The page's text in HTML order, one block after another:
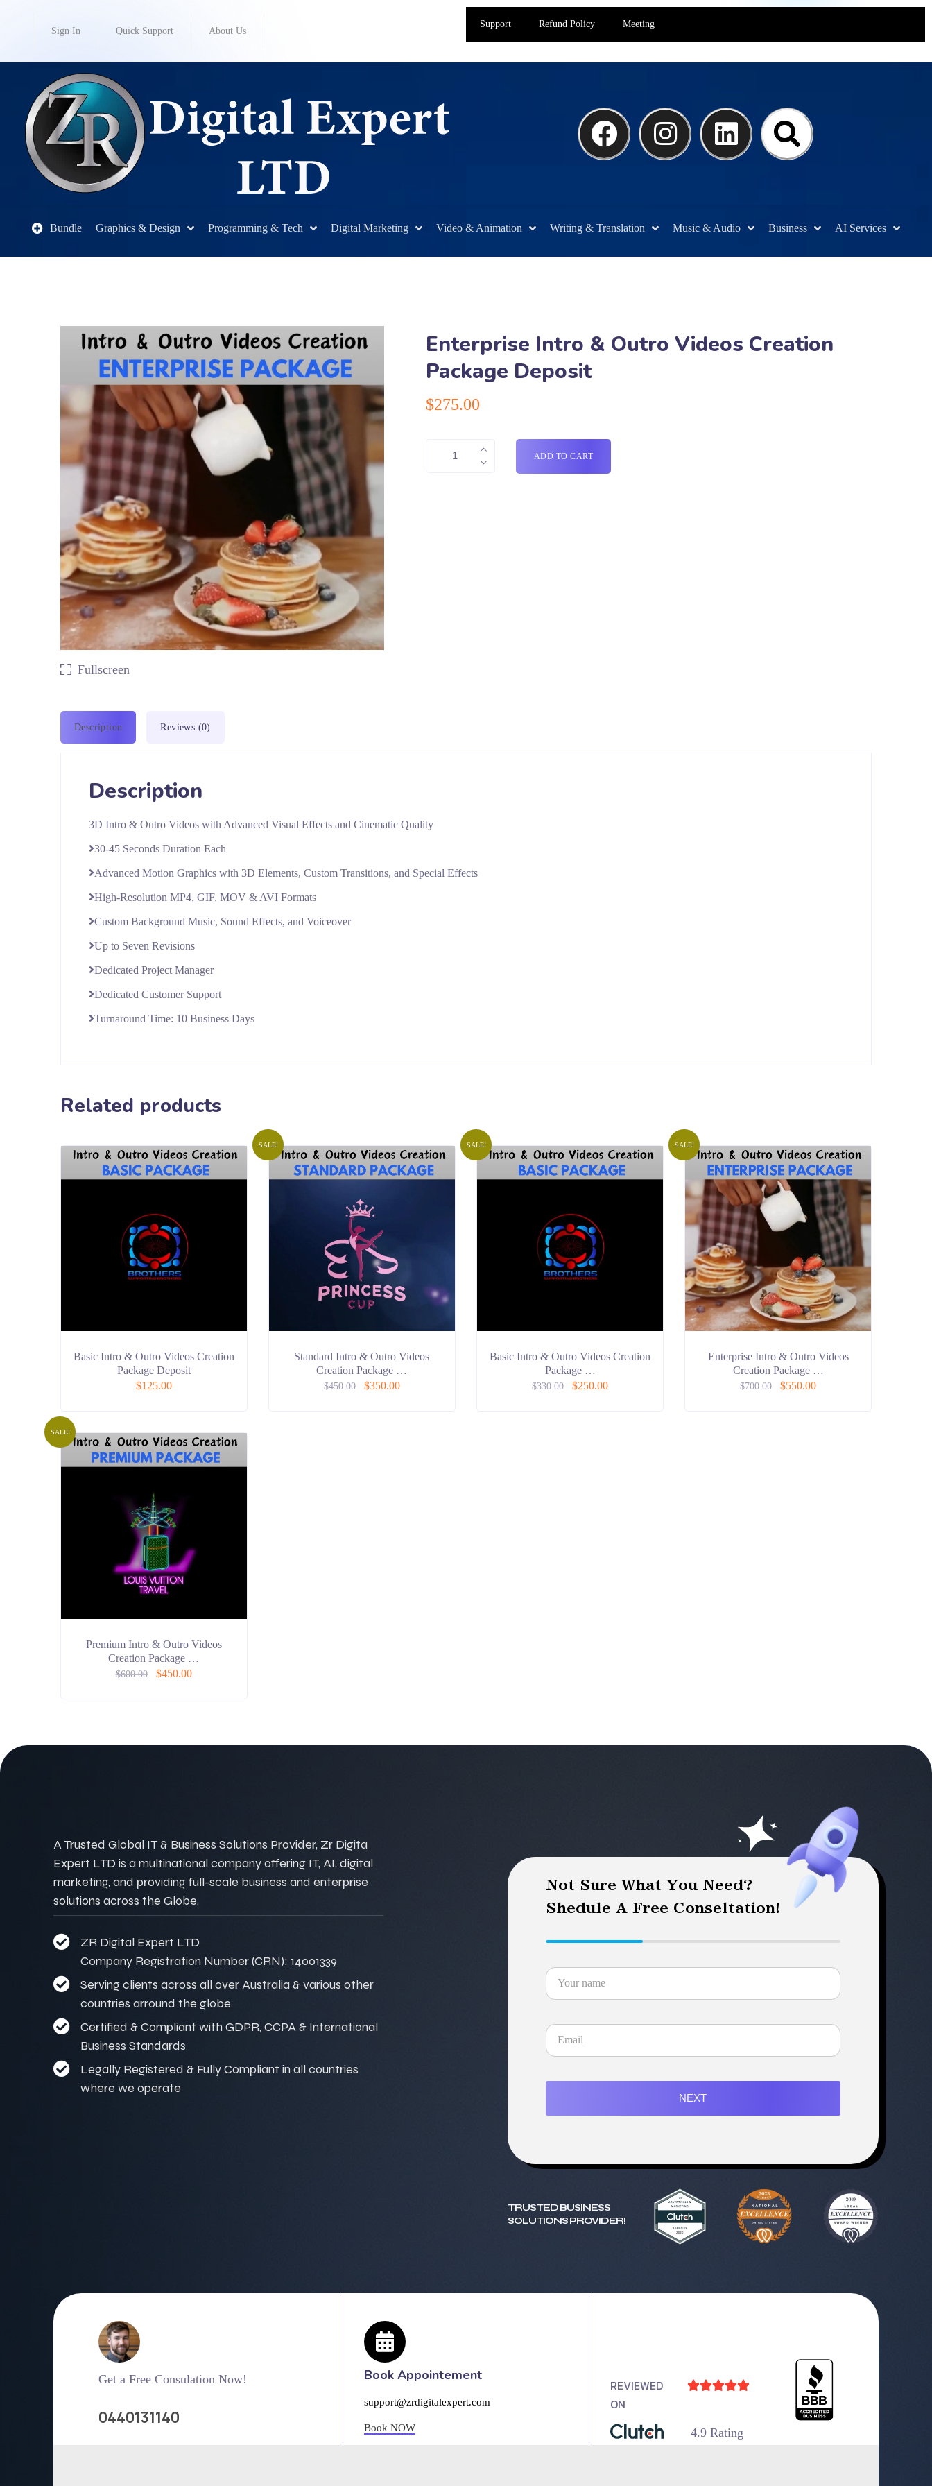
Sign In Quick Support About Us
Support Refund Policy Meeting
Bundle Graphics & Design Programming & Tech Digital Marketing Video & Animation Writing & Translation Music & Audio Business AI Services
Fullscreen
Enterprise Intro & Outro Videos Creation
Package Deposit
$275.00
ADD TO CART
Description Reviews (0)
Description
3D Intro & Outro Videos with Advanced Visual Effects and Cinematic Quality
30-45 Seconds Duration Each
Advanced Motion Graphics with 3D Elements, Custom Transitions, and Special Effects
High-Resolution MP4, GIF, MOV & AVI Formats
Custom Background Music, Sound Effects, and Voiceover
Up to Seven Revisions
Dedicated Project Manager
Dedicated Customer Support
Turnaround Time: 10 Business Days
Related products
Basic Intro & Outro Videos Creation
Package Deposit
$125.00
SALE!
Standard Intro & Outro Videos
Creation Package …
$450.00 $350.00
SALE!
Basic Intro & Outro Videos Creation
Package …
$330.00 $250.00
SALE!
Enterprise Intro & Outro Videos
Creation Package …
$700.00 $550.00
SALE!
Premium Intro & Outro Videos
Creation Package …
$600.00 $450.00
A Trusted Global IT & Business Solutions Provider, Zr Digita
Expert LTD is a multinational company offering IT, AI, digital
marketing, and providing full-scale business and enterprise
solutions across the Globe.
ZR Digital Expert LTD
Company Registration Number (CRN): 14001339
Serving clients across all over Australia & various other
countries arround the globe.
Certified & Compliant with GDPR, CCPA & International
Business Standards
Legally Registered & Fully Compliant in all countries
where we operate
Not Sure What You Need?
Shedule A Free Conseltation!
NEXT
TRUSTED BUSINESS
SOLUTIONS PROVIDER!
Get a Free Consulation Now!
0440131140
Book Appointement
support@zrdigitalexpert.com
Book NOW
REVIEWED
ON

4.9 Rating